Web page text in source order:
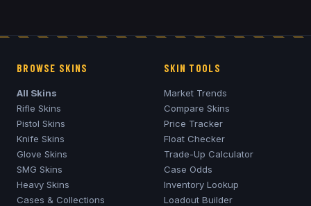
BROWSE SKINS
All Skins
Rifle Skins
Pistol Skins
Knife Skins
Glove Skins
SMG Skins
Heavy Skins
Cases & Collections
SKIN TOOLS
Market Trends
Compare Skins
Price Tracker
Float Checker
Trade-Up Calculator
Case Odds
Inventory Lookup
Loadout Builder